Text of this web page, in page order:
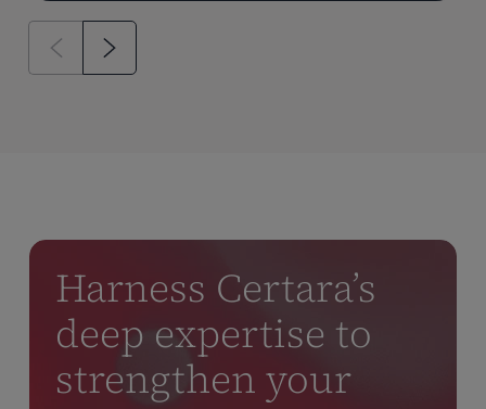
Harness Certara’s
deep expertise to
strengthen your